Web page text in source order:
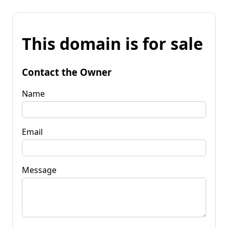
This domain is for sale
Contact the Owner
Name
Email
Message